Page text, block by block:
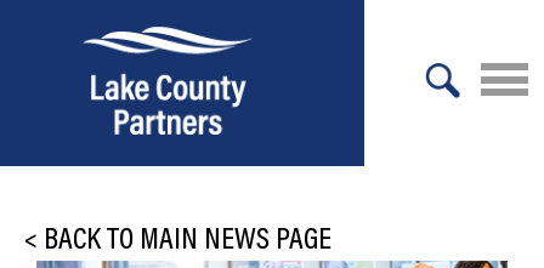
Relocation
< BACK TO MAIN NEWS PAGE